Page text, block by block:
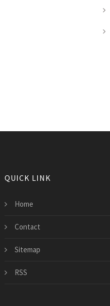
QUICK LINK
Home
Contact
Sitemap
RSS